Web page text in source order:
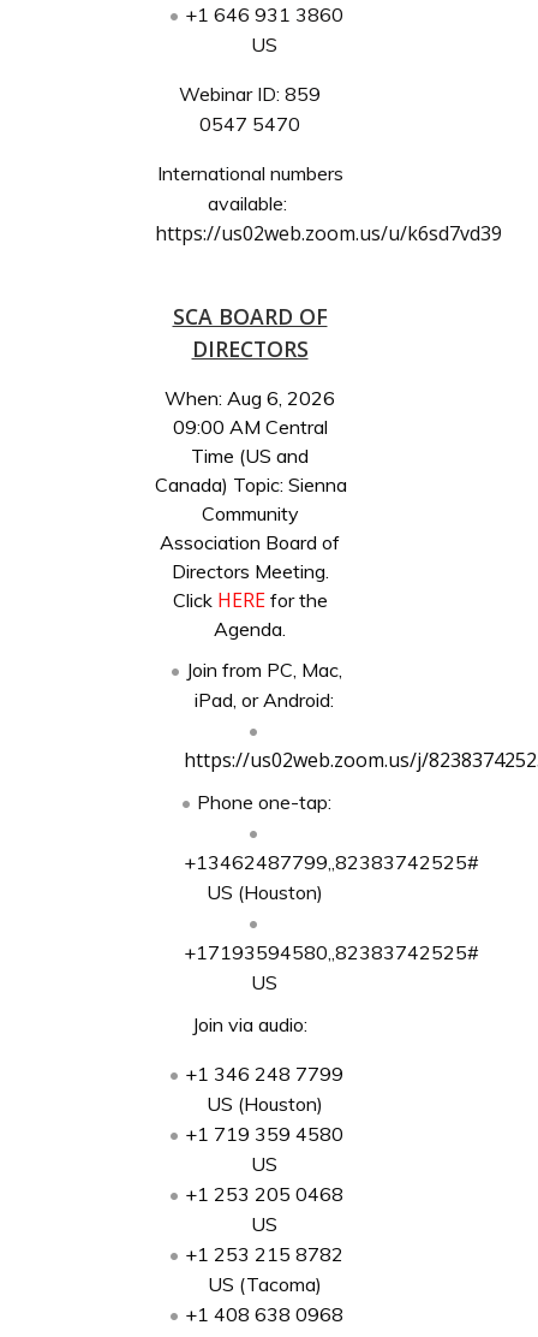
+1 646 931 3860
US
Webinar ID: 859
0547 5470
International numbers
available:
https://us02web.zoom.us/u/k6sd7vd39
SCA BOARD OF
DIRECTORS
When: Aug 6, 2026
09:00 AM Central
Time (US and
Canada) Topic: Sienna
Community
Association Board of
Directors Meeting.
Click HEREfor the
Agenda.
Join from PC, Mac,
iPad, or Android:
https://us02web.zoom.us/j/
Phone one-tap:
+13462487799,,82383742525#
US (Houston)
+17193594580,,82383742525#
US
Join via audio:
+1 346 248 7799
US (Houston)
+1 719 359 4580
US
+1 253 205 0468
US
+1 253 215 8782
US (Tacoma)
+1 408 638 0968